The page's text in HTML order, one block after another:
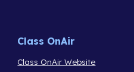
Class OnAir
Class OnAir Website